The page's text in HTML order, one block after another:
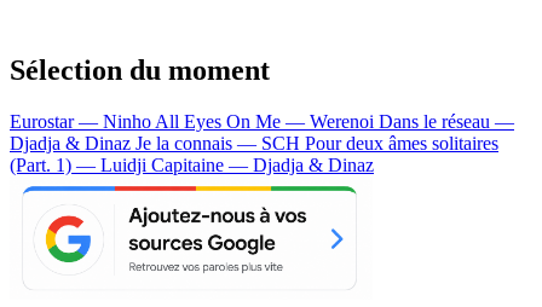
Sélection du moment
Eurostar — Ninho All Eyes On Me — Werenoi Dans le réseau —
Djadja & Dinaz Je la connais — SCH Pour deux âmes solitaires
(Part. 1) — Luidji Capitaine — Djadja & Dinaz